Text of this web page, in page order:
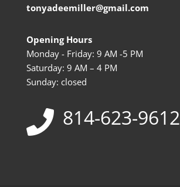
tonyadeemiller@gmail.com
Opening Hours
Monday - Friday: 9 AM -5 PM
Saturday: 9 AM – 4 PM
Sunday: closed
814-623-9612